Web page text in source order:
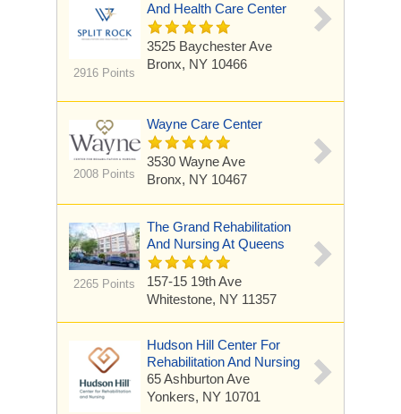
2916 Points
And Health Care Center
3525 Baychester Ave
Bronx, NY 10466
2008 Points
Wayne Care Center
3530 Wayne Ave
Bronx, NY 10467
2265 Points
The Grand Rehabilitation
And Nursing At Queens
157-15 19th Ave
Whitestone, NY 11357
Hudson Hill Center For
Rehabilitation And Nursing
65 Ashburton Ave
Yonkers, NY 10701